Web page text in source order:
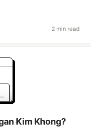
2 min read
Kim Khong?